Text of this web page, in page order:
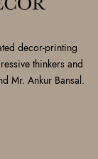
decor-printing
thinkers and
Mr. Ankur Bansal.